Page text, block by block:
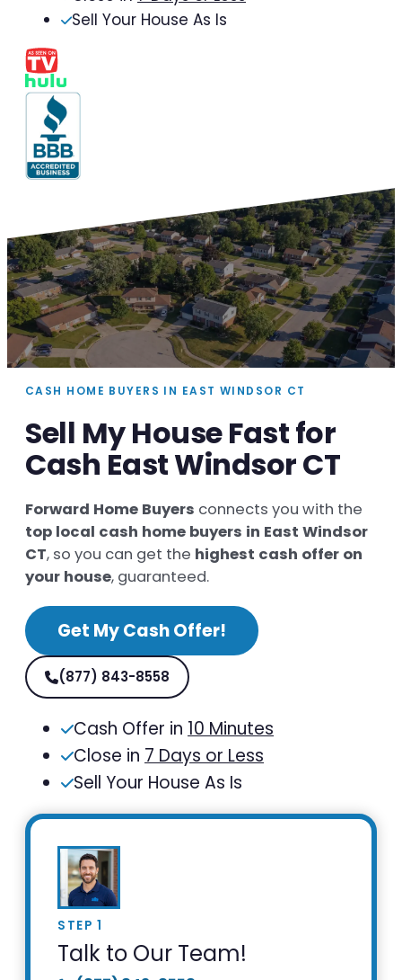
Sell Your House As Is
CASH HOME BUYERS IN EAST WINDSOR CT
Sell My House Fast for
Cash East Windsor CT
Forward Home Buyers connects you with the
top local cash home buyers in East Windsor
CT, so you can get the highest cash offer on
your house, guaranteed.
Get My Cash Offer!
(877) 843-8558
Cash Offer in 10 Minutes
Close in 7 Days or Less
Sell Your House As Is
STEP 1
Talk to Our Team!